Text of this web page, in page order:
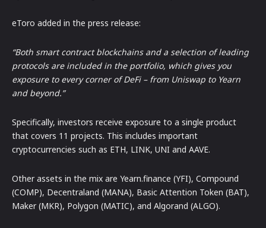
eToro added in the press release:
“Both smart contract blockchains and a selection of leading
protocols are included in the portfolio, which gives you
exposure to every corner of DeFi – from Uniswap to Yearn
and beyond.”
Specifically, investors receive exposure to a single product
that covers 11 projects. This includes important
cryptocurrencies such as ETH, LINK, UNI and AAVE.
Other assets in the mix are Yearn.finance (YFI), Compound
(COMP), Decentraland (MANA), Basic Attention Token (BAT),
Maker (MKR), Polygon (MATIC), and Algorand (ALGO).